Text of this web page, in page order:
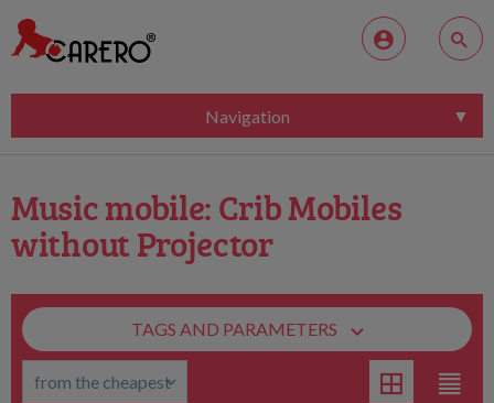
Navigation
Music mobile: Crib Mobiles
without Projector
TAGS AND PARAMETERS